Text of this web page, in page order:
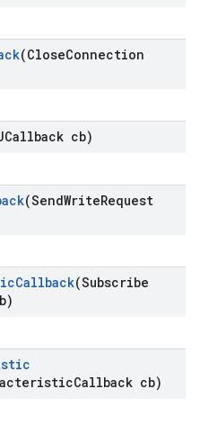
(CloseConnection
cb)
(SendWriteRequest
Callback(Subscribe
Callback cb)